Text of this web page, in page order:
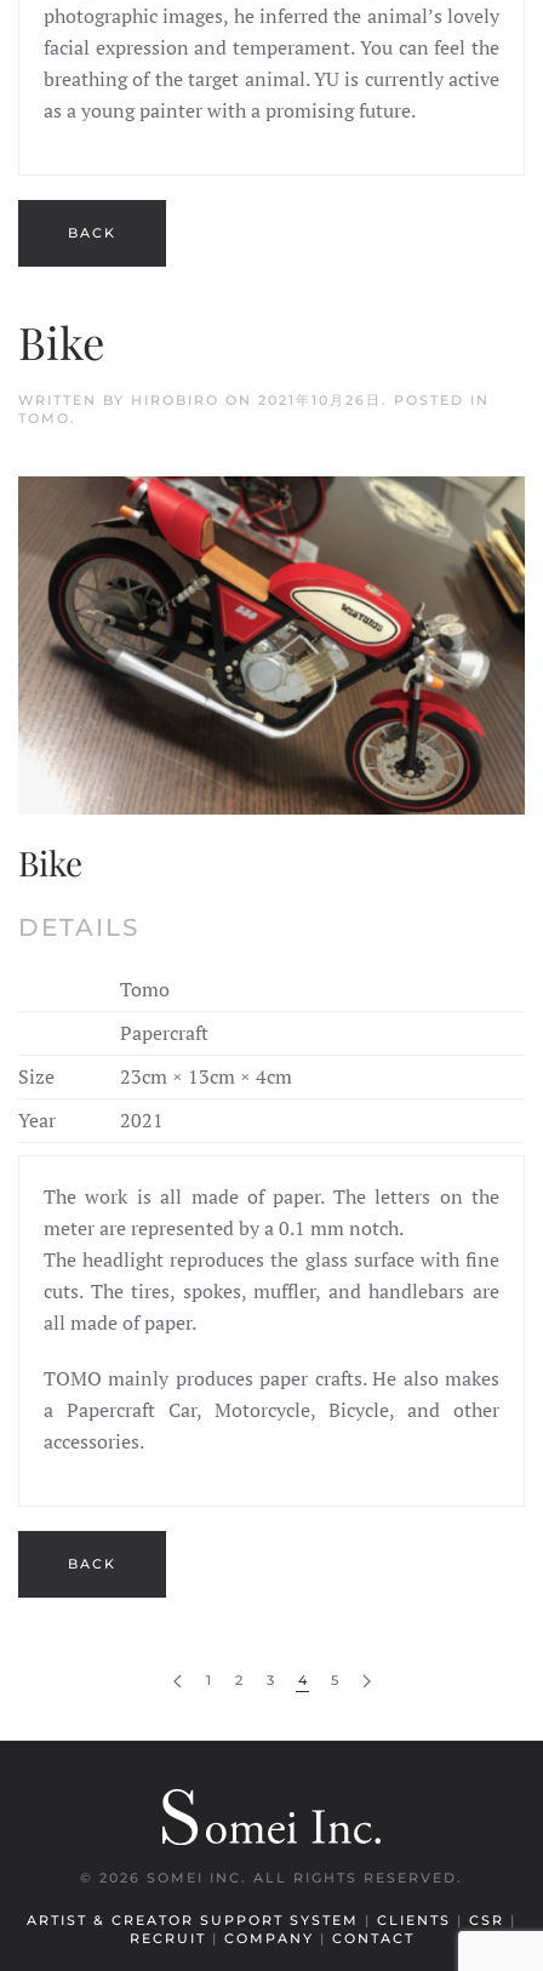
photographic images, he inferred the animal’s lovely
facial expression and temperament. You can feel the
breathing of the target animal. YU is currently active
as a young painter with a promising future.
Bike
WRITTEN BY HIROBIRO ON 2021年10月26日 . POSTED IN
TOMO.
Bike
DETAILS
Tomo
Papercraft
Size
23cm × 13cm × 4cm
Year
2021
The work is all made of paper. The letters on the
meter are represented by a 0.1 mm notch.
The headlight reproduces the glass surface with fine
cuts. The tires, spokes, muffler, and handlebars are
all made of paper.
TOMO mainly produces paper crafts. He also makes
a Papercraft Car, Motorcycle, Bicycle, and other
accessories.
1 2 3 4 5
© 2026 SOMEI INC. ALL RIGHTS RESERVED.
ARTIST & CREATOR SUPPORT SYSTEM | CLIENTS | CSR |
RECRUIT | COMPANY | CONTACT